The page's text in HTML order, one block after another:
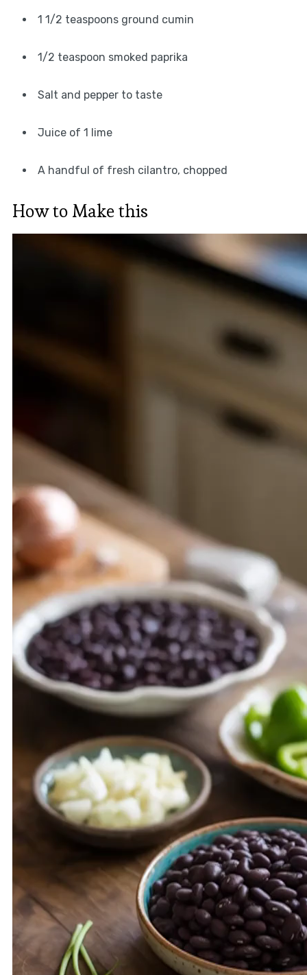
1 1/2 teaspoons ground cumin
1/2 teaspoon smoked paprika
Salt and pepper to taste
Juice of 1 lime
A handful of fresh cilantro, chopped
How to Make this